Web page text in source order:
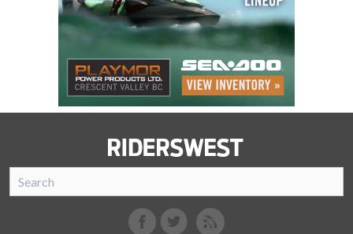
SnoRiders
Facebook
Twitter